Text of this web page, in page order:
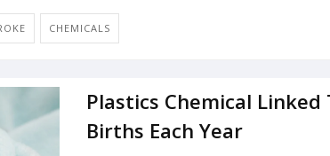
CHEMICALS
Plastics Chemical
Births Each Year